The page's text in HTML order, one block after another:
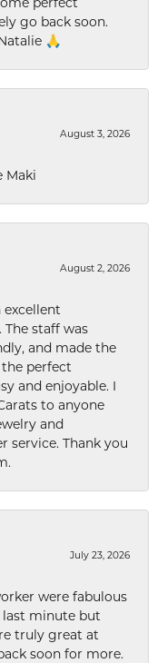
go back soon.
🙏
August 3, 2026
Maki
August 2, 2026
The staff was
and made the
perfect
and enjoyable. I
to anyone
and
service. Thank you
July 23, 2026
were fabulous
minute but
truly great at
soon for more.